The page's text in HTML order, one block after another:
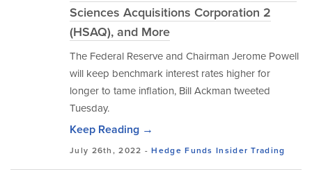
Sciences Acquisitions Corporation 2
(HSAQ), and More
The Federal Reserve and Chairman Jerome Powell
will keep benchmark interest rates higher for
longer to tame inflation, Bill Ackman tweeted
Tuesday.
Keep Reading →
July 26th, 2022 -Hedge Funds Insider Trading